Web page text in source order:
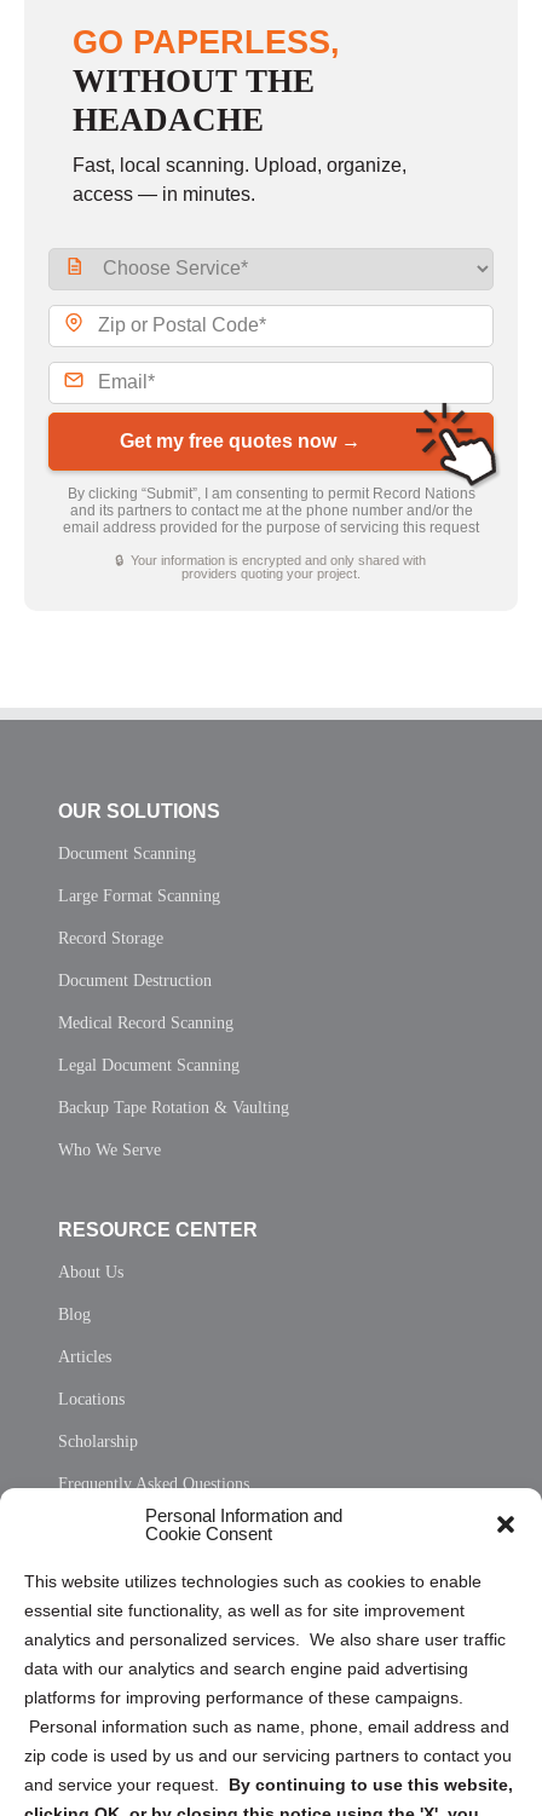
Personal Information and
Cookie Consent
This website utilizes technologies such as cookies to enable
essential site functionality, as well as for site improvement
analytics and personalized services. We also share user traffic
data with our analytics and search engine paid advertising
platforms for improving performance of these campaigns.
Personal information such as name, phone, email address and
zip code is used by us and our servicing partners to contact you
and service your request. By continuing to use this website,
GO PAPERLESS,
WITHOUT THE
HEADACHE
Fast, local scanning. Upload, organize,
access — in minutes.
Get my free quotes now →
By clicking “Submit”, I am consenting to permit Record Nations
and its partners to contact me at the phone number and/or the
email address provided for the purpose of servicing this request
🔒 Your information is encrypted and only shared with
providers quoting your project.
OUR SOLUTIONS
Document Scanning
Large Format Scanning
Record Storage
Document Destruction
Medical Record Scanning
Legal Document Scanning
Backup Tape Rotation & Vaulting
Who We Serve
RESOURCE CENTER
About Us
Blog
Articles
Locations
Scholarship
Frequently Asked Questions
Privacy Statement (US)
Cookie Policy (CA)
Privacy Statement (CA)